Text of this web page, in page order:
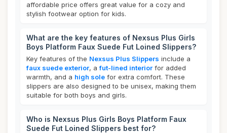
affordable price offers great value for a cozy and
stylish footwear option for kids.
What are the key features of Nexsus Plus Girls
Boys Platform Faux Suede Fut Loined Slippers?
Key features of the Nexsus Plus Slippers include a
faux suede exterior, afut-lined interior for added
warmth, and a high sole for extra comfort. These
slippers are also designed to be unisex, making them
suitable for both boys and girls.
Who is Nexsus Plus Girls Boys Platform Faux
Suede Fut Loined Slippers best for?